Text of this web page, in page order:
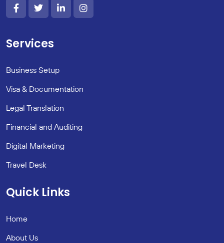
Services
Business Setup
Visa & Documentation
Legal Translation
Financial and Auditing
Digital Marketing
Travel Desk
Quick Links
Home
About Us